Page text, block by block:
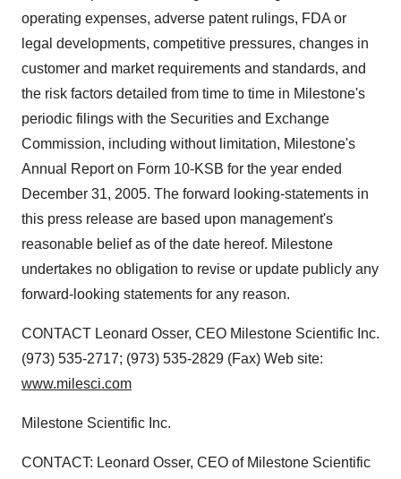
operating expenses, adverse patent rulings, FDA or
legal developments, competitive pressures, changes in
customer and market requirements and standards, and
the risk factors detailed from time to time in Milestone's
periodic filings with the Securities and Exchange
Commission, including without limitation, Milestone's
Annual Report on Form 10-KSB for the year ended
December 31, 2005. The forward looking-statements in
this press release are based upon management's
reasonable belief as of the date hereof. Milestone
undertakes no obligation to revise or update publicly any
forward-looking statements for any reason.
CONTACT Leonard Osser, CEO Milestone Scientific Inc.
(973) 535-2717; (973) 535-2829 (Fax) Web site:
www.milesci.com
Milestone Scientific Inc.
CONTACT: Leonard Osser, CEO of Milestone Scientific